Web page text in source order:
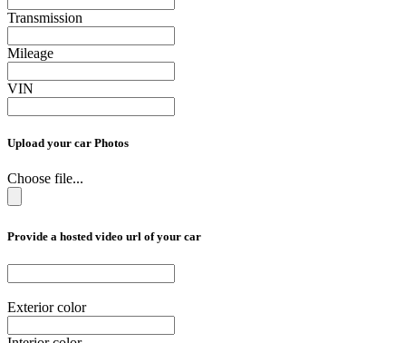
Transmission
Mileage
VIN
Upload your car Photos
Choose file...
Provide a hosted video url of your car
Exterior color